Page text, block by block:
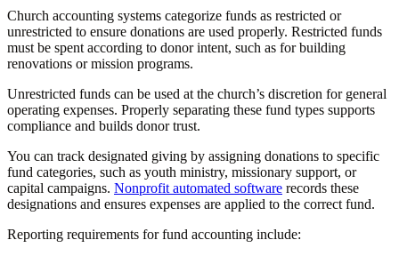
Church accounting systems categorize funds as restricted or
unrestricted to ensure donations are used properly. Restricted funds
must be spent according to donor intent, such as for building
renovations or mission programs.
Unrestricted funds can be used at the church’s discretion for general
operating expenses. Properly separating these fund types supports
compliance and builds donor trust.
You can track designated giving by assigning donations to specific
fund categories, such as youth ministry, missionary support, or
capital campaigns. Nonprofit automated software records these
designations and ensures expenses are applied to the correct fund.
Reporting requirements for fund accounting include: